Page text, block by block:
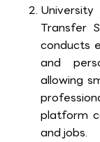
Transfer
conducts
and
allowing
platform
and jobs.